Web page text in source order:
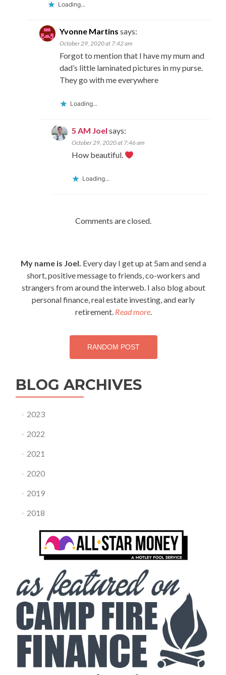
Loading...
Yvonne Martins says:
October 29, 2020 at 7:42 am
Forgot to mention that I have my mum and
dad’s little laminated pictures in my purse.
They go with me everywhere
Loading...
5 AM Joel says:
October 29, 2020 at 7:46 am
How beautiful.
Loading...
Comments are closed.
My name is Joel. Every day I get up at 5am and send a
short, positive message to friends, co-workers and
strangers from around the interweb. I also blog about
personal finance, real estate investing, and early
retirement. Read more.
RANDOM POST
BLOG ARCHIVES
2023
2022
2021
2020
2019
2018